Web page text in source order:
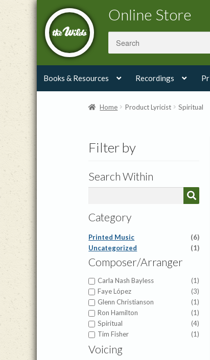
Skip
navigation
Skip
content
Online Store
Books & Resources Recordings
Home Product Lyricist Spiritual
Filter by
Search Within
Category
Printed Music
(6)
Uncategorized
(1)
Composer/Arranger
(1)
Carla Nash Bayless
(3)
Faye López
(1)
Glenn Christianson
(1)
Ron Hamilton
(4)
Spiritual
(1)
Tim Fisher
Voicing